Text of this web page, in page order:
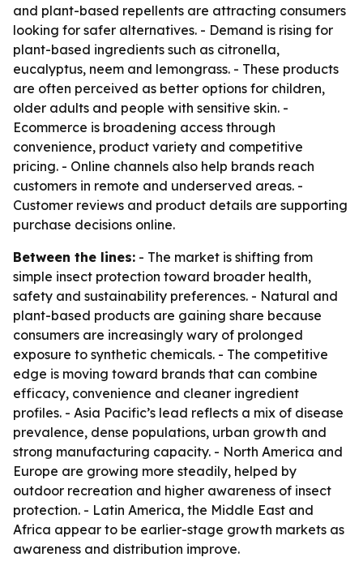
and plant-based repellents are attracting consumers
looking for safer alternatives. - Demand is rising for
plant-based ingredients such as citronella,
eucalyptus, neem and lemongrass. - These products
are often perceived as better options for children,
older adults and people with sensitive skin. -
Ecommerce is broadening access through
convenience, product variety and competitive
pricing. - Online channels also help brands reach
customers in remote and underserved areas. -
Customer reviews and product details are supporting
purchase decisions online.
Between the lines: - The market is shifting from
simple insect protection toward broader health,
safety and sustainability preferences. - Natural and
plant-based products are gaining share because
consumers are increasingly wary of prolonged
exposure to synthetic chemicals. - The competitive
edge is moving toward brands that can combine
efficacy, convenience and cleaner ingredient
profiles. - Asia Pacific’s lead reflects a mix of disease
prevalence, dense populations, urban growth and
strong manufacturing capacity. - North America and
Europe are growing more steadily, helped by
outdoor recreation and higher awareness of insect
protection. - Latin America, the Middle East and
Africa appear to be earlier-stage growth markets as
awareness and distribution improve.